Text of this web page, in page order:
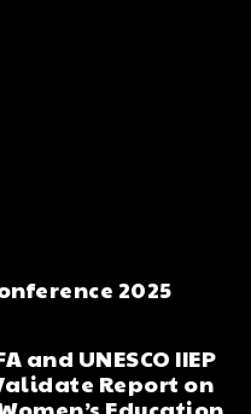
2025
and UNESCO IIEP
Report on